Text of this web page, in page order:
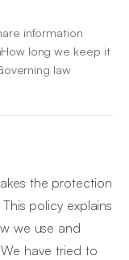
information
How long we keep it
law
the protection
policy explains
we use and
have tried to